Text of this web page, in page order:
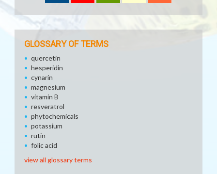
GLOSSARY OF TERMS
quercetin
hesperidin
cynarin
magnesium
vitamin B
resveratrol
phytochemicals
potassium
rutin
folic acid
view all glossary terms